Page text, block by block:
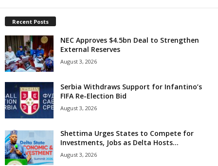
Recent Posts
NEC Approves $4.5bn Deal to Strengthen
External Reserves
August 3, 2026
Serbia Withdraws Support for Infantino’s
FIFA Re-Election Bid
August 3, 2026
Shettima Urges States to Compete for
Investments, Jobs as Delta Hosts...
August 3, 2026